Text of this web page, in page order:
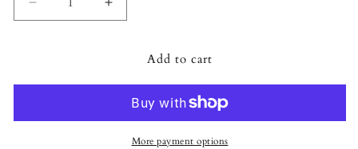
Decrease
quantity
Crystal
Increase
quantity
Lalique
Clear
Crystal
Add to cart
More payment options